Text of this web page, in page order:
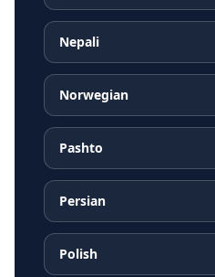
Nepali
Norwegian
Pashto
Persian
Polish